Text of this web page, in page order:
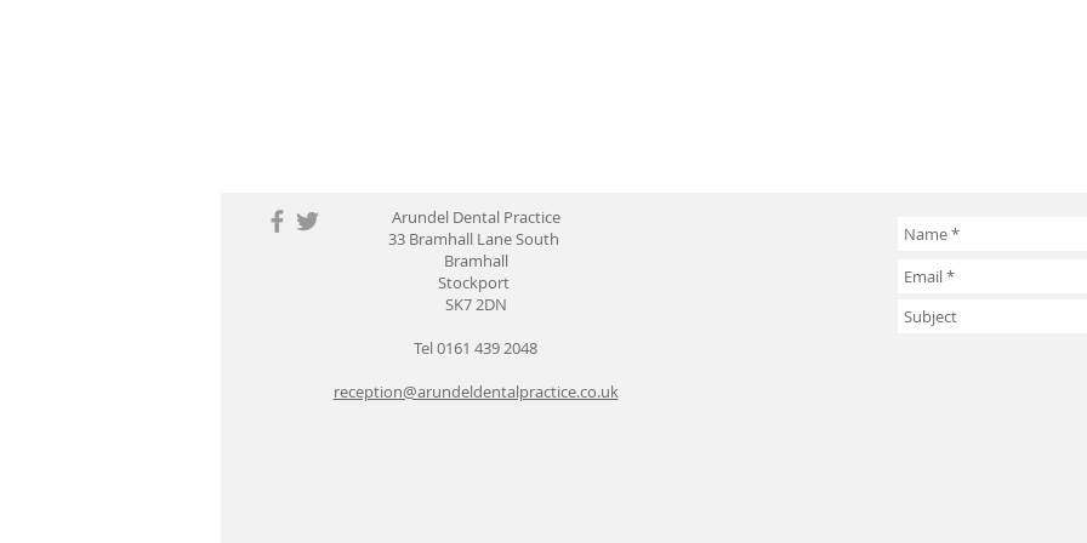
Arundel Dental Practice
33 Bramhall Lane South
Bramhall
Stockport
SK7 2DN
Tel 0161 439 2048
reception@arundeldentalpractice.co.uk